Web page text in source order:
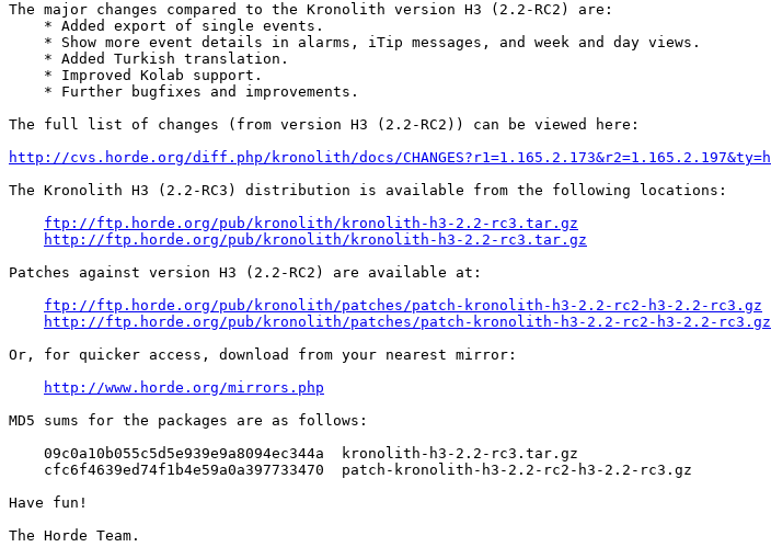
The major changes compared to the Kronolith version H3 (2.2-RC2) are:
    * Added export of single events.
    * Show more event details in alarms, iTip messages, and week and day views.
    * Added Turkish translation.
    * Improved Kolab support.
    * Further bugfixes and improvements.
The full list of changes (from version H3 (2.2-RC2)) can be viewed here:
http://cvs.horde.org/diff.php/kronolith/docs/CHANGES?r1=1.165.2.173&r2=1.165.2.197&ty=h
The Kronolith H3 (2.2-RC3) distribution is available from the following locations:
ftp://ftp.horde.org/pub/kronolith/kronolith-h3-2.2-rc3.tar.gz
http://ftp.horde.org/pub/kronolith/kronolith-h3-2.2-rc3.tar.gz
Patches against version H3 (2.2-RC2) are available at:
ftp://ftp.horde.org/pub/kronolith/patches/patch-kronolith-h3-2.2-rc2-h3-2.2-rc3.gz
http://ftp.horde.org/pub/kronolith/patches/patch-kronolith-h3-2.2-rc2-h3-2.2-rc3.gz
Or, for quicker access, download from your nearest mirror:
http://www.horde.org/mirrors.php
MD5 sums for the packages are as follows:
    09c0a10b055c5d5e939e9a8094ec344a  kronolith-h3-2.2-rc3.tar.gz
    cfc6f4639ed74f1b4e59a0a397733470  patch-kronolith-h3-2.2-rc2-h3-2.2-rc3.gz
Have fun!